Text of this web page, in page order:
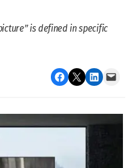
is defined in specific
Share on Facebook Email this Page Share on LinkedIn Email this Page